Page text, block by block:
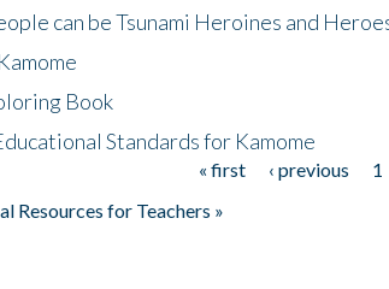
can be Tsunami Heroines and
Book
Standards for Kamome
« first ‹ previous 1
Resources for Teachers »